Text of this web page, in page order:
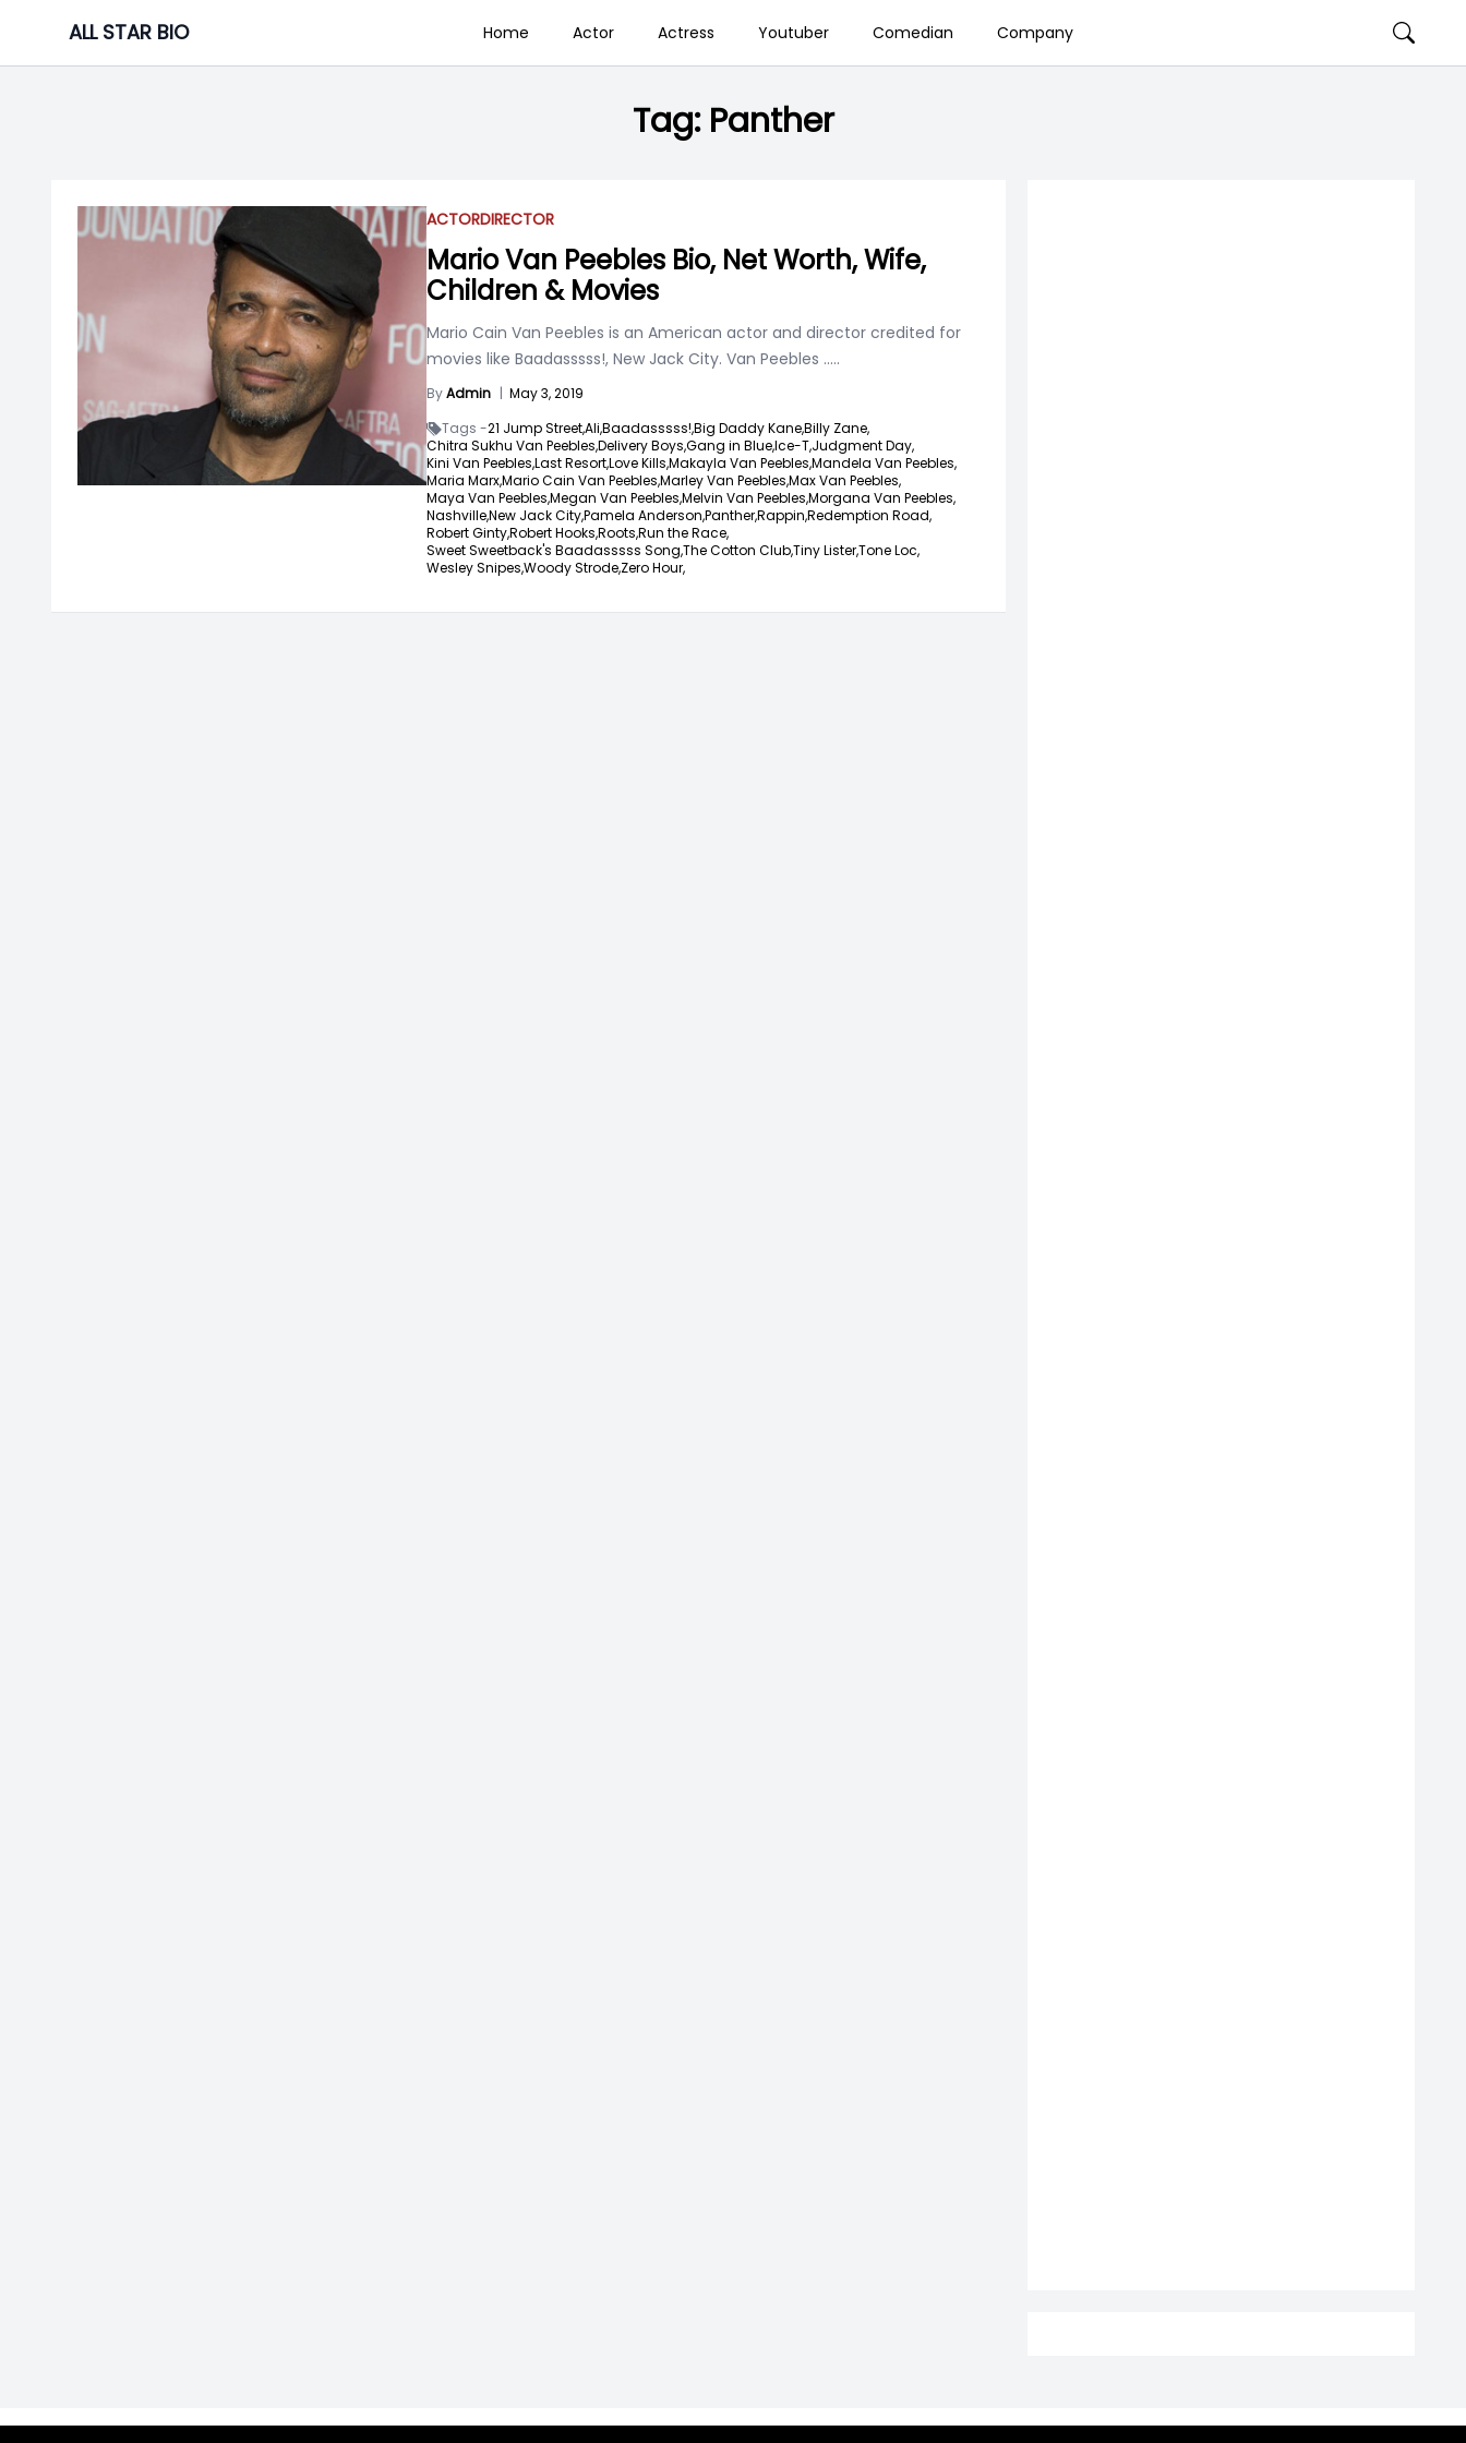
content
ALL STAR BIO Home Actor Actress Youtuber Comedian Company
Tag: Panther
ACTORDIRECTOR
Mario Van Peebles Bio, Net Worth, Wife,
Children & Movies
Mario Cain Van Peebles is an American actor and director credited for
movies like Baadasssss!, New Jack City. Van Peebles .....
ByAdmin | May 3, 2019
Tags -21 Jump Street,Ali,Baadasssss!,Big Daddy Kane,Billy Zane,
Chitra Sukhu Van Peebles,Delivery Boys,Gang in Blue,Ice-T,Judgment Day,
Kini Van Peebles,Last Resort,Love Kills,Makayla Van Peebles,Mandela Van Peebles,
Maria Marx,Mario Cain Van Peebles,Marley Van Peebles,Max Van Peebles,
Maya Van Peebles,Megan Van Peebles,Melvin Van Peebles,Morgana Van Peebles,
Nashville,New Jack City,Pamela Anderson,Panther,Rappin,Redemption Road,
Robert Ginty,Robert Hooks,Roots,Run the Race,
Sweet Sweetback's Baadasssss Song,The Cotton Club,Tiny Lister,Tone Loc,
Wesley Snipes,Woody Strode,Zero Hour,